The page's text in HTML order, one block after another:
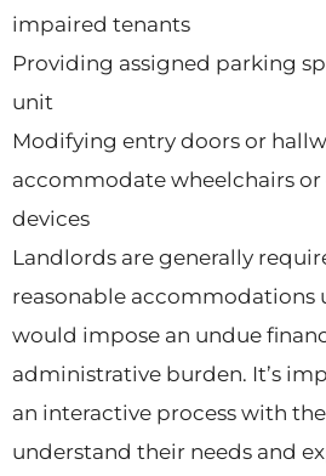
impaired tenants
Providing assigned parking
unit
Modifying entry doors or
accommodate wheelchairs
devices
Landlords are generally
reasonable accommodations
would impose an undue
administrative burden. It’s
an interactive process with
understand their needs and